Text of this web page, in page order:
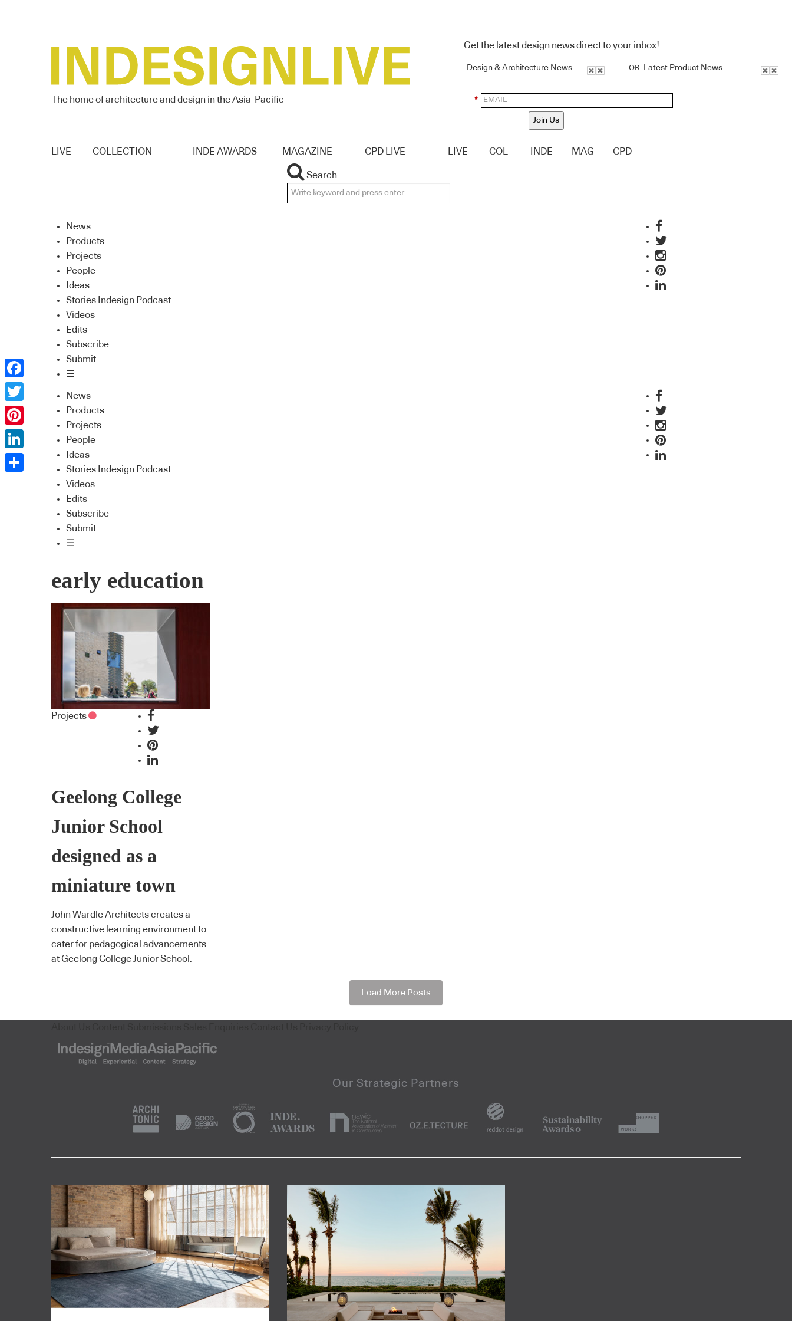
The home of architecture and design in the Asia-Pacific
Get the latest design news direct to your inbox!
Design & Architecture News OR Latest Product News
*
Join Us
LIVE COLLECTION INDE AWARDS MAGAZINE CPD LIVE LIVE COL INDE MAG CPD
Search
News
Products
Projects
People
Ideas
Stories Indesign Podcast
Videos
Edits
Subscribe
Submit
☰
News
Products
Projects
People
Ideas
Stories Indesign Podcast
Videos
Edits
Subscribe
Submit
☰
early education
Projects
Geelong College
Junior School
designed as a
miniature town
John Wardle Architects creates a
constructive learning environment to
cater for pedagogical advancements
at Geelong College Junior School.
Load More Posts
Facebook
Twitter
Pinterest
LinkedIn